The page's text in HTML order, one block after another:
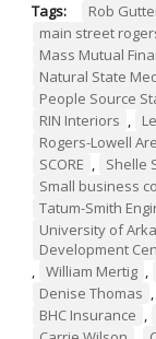
Tags: Rob
main street
Mass Mutual
Natural State
People Source
RIN Interiors ,
Rogers-Lowell
SCORE , Shelle
Small business
Tatum-Smith
University of
Development
, William Mertig ,
Denise Thomas ,
BHC Insurance ,